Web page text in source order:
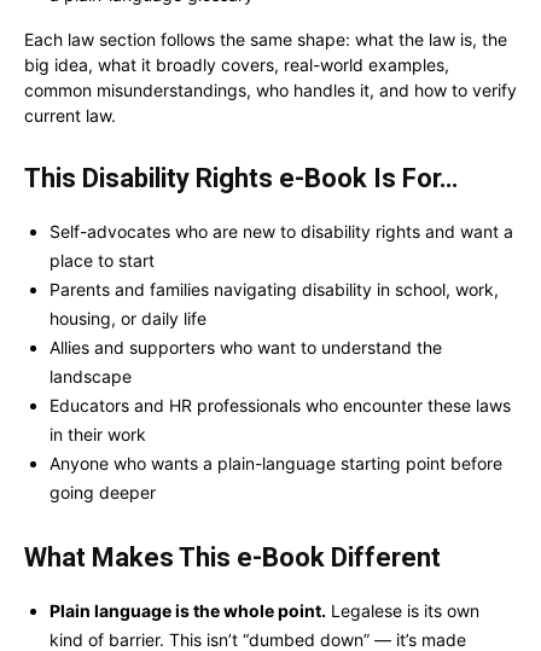
Each law section follows the same shape: what the law is, the
big idea, what it broadly covers, real-world examples,
common misunderstandings, who handles it, and how to verify
current law.
This Disability Rights e-Book Is For…
Self-advocates who are new to disability rights and want a
place to start
Parents and families navigating disability in school, work,
housing, or daily life
Allies and supporters who want to understand the
landscape
Educators and HR professionals who encounter these laws
in their work
Anyone who wants a plain-language starting point before
going deeper
What Makes This e-Book Different
Plain language is the whole point. Legalese is its own
kind of barrier. This isn’t “dumbed down” — it’s made